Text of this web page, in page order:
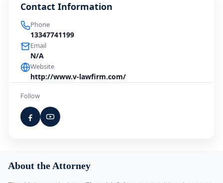
Contact Information
Phone
13347741199
Email
N/A
Website
http://www.v-lawfirm.com/
Follow
About the Attorney